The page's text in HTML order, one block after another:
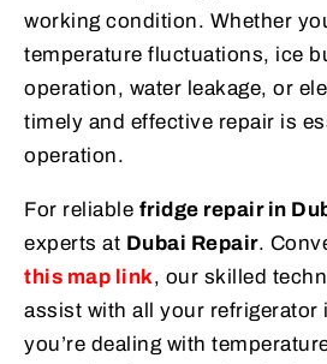
working condition. Whether
temperature fluctuations, ice
operation, water leakage, or
timely and effective repair is
operation.
For reliable fridge repair in
experts at Dubai Repair.
this map link, our skilled
assist with all your refrigerator
you’re dealing with